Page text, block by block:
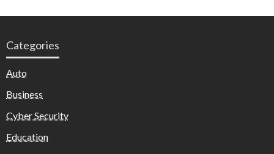
Categories
Auto
Business
Cyber Security
Education